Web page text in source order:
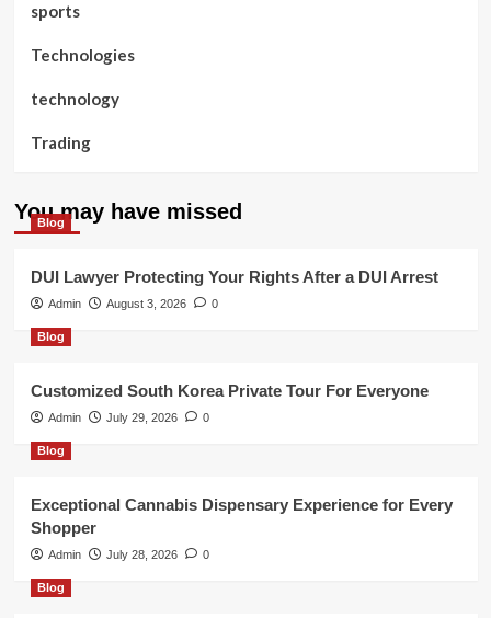
sports
Technologies
technology
Trading
You may have missed
Blog
DUI Lawyer Protecting Your Rights After a DUI Arrest
Admin August 3, 2026 0
Blog
Customized South Korea Private Tour For Everyone
Admin July 29, 2026 0
Blog
Exceptional Cannabis Dispensary Experience for Every
Shopper
Admin July 28, 2026 0
Blog